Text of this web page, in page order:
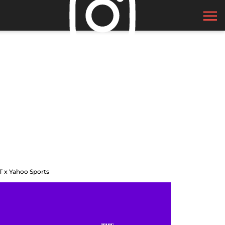
x Yahoo Sports